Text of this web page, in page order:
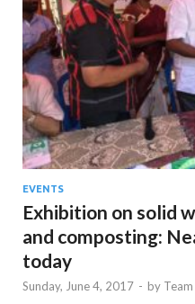
EVENTS
Exhibition on solid
and composting:
today
Sunday, June 4, 2017 - by